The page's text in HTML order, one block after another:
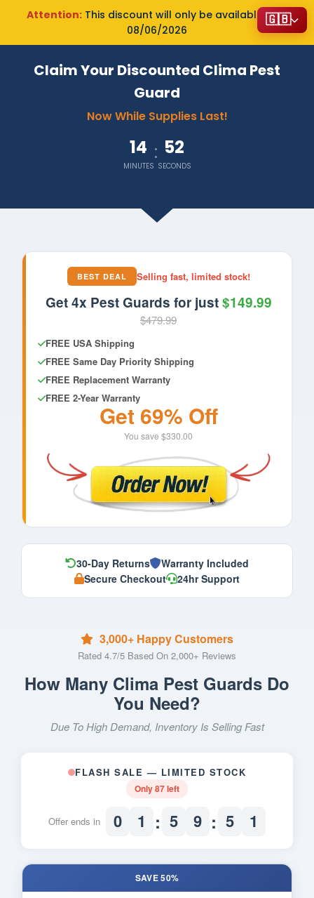
🇬🇧
Attention: This discount will only be available until
08/06/2026
Claim Your Discounted Clima Pest
Guard
Now While Supplies Last!
14
MINUTES
: 51
SECONDS
BEST DEAL Selling fast, limited stock!
Get 4x Pest Guards for just$149.99
$479.99
FREE USA Shipping
FREE Same Day Priority Shipping
FREE Replacement Warranty
FREE 2-Year Warranty
Get 69% Off
You save $330.00
30-Day Returns
Warranty Included
Secure Checkout
24hr Support
3,000+ Happy Customers
Rated 4.7/5 Based On 2,000+ Reviews
How Many Clima Pest Guards Do
You Need?
Due To High Demand, Inventory Is Selling Fast
FLASH SALE — LIMITED STOCK
Only87left
Offer ends in 0 1 : 5 9 : 5 0
SAVE 50%